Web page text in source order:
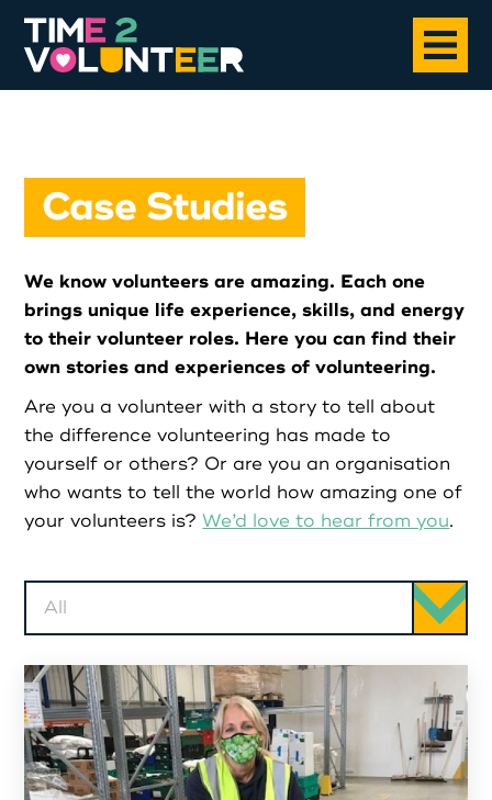
About
Opportunities
News
Case Studies
Partners
Social Action
Contact
Case Studies
We know volunteers are amazing. Each one
brings unique life experience, skills, and energy
to their volunteer roles. Here you can find their
own stories and experiences of volunteering.
Are you a volunteer with a story to tell about
the difference volunteering has made to
yourself or others? Or are you an organisation
who wants to tell the world how amazing one of
your volunteers is?We’d love to hear from you.
All